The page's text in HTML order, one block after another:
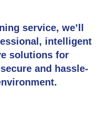
service, we’ll
intelligent
solutions for
and hassle-